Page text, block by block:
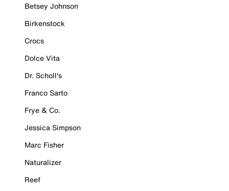
Betsey Johnson
Birkenstock
Crocs
Dolce Vita
Dr. Scholl's
Franco Sarto
Frye & Co.
Jessica Simpson
Marc Fisher
Naturalizer
Reef